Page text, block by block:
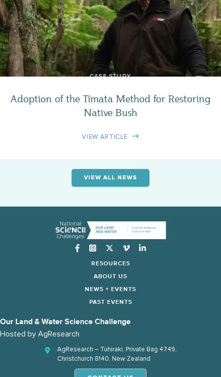
CASE STUDY
Adoption of the Tīmata Method for Restoring
Native Bush
VIEW ARTICLE
VIEW ALL NEWS
Instagram
RESOURCES
ABOUT US
NEWS + EVENTS
PAST EVENTS
Our Land & Water Science Challenge
Hosted by AgResearch
AgResearch – Tuhiraki, Private Bag 4749,
Christchurch 8140, New Zealand